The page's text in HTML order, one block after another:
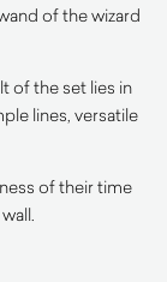
of the wizard
of the set lies in
lines, versatile
of their time